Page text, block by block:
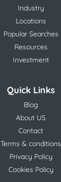
Industry
Locations
Popular Searches
Resources
Investment
Quick Links
Blog
About US
Contact
Terms & conditions
Privacy Policy
Cookies Policy